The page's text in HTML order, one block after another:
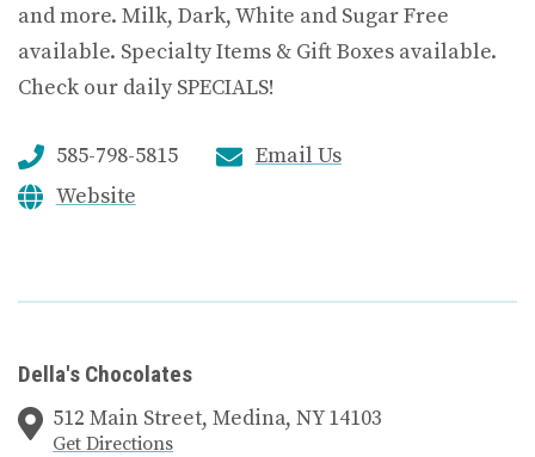
and more. Milk, Dark, White and Sugar Free
available. Specialty Items & Gift Boxes available.
Check our daily SPECIALS!
585-798-5815
Email Us
Website
Della's Chocolates
512 Main Street, Medina, NY 14103
Get Directions